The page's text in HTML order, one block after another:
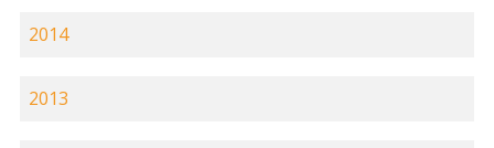
2014
2013